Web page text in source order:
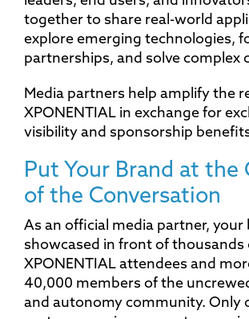
together to share real-world
explore emerging technologies,
partnerships, and solve complex
Media partners help amplify the
XPONENTIAL in exchange for
visibility and sponsorship
Put Your Brand at the
of the Conversation
As an official media partner, your
showcased in front of thousands
XPONENTIAL attendees and
40,000 members of the
and autonomy community. Only